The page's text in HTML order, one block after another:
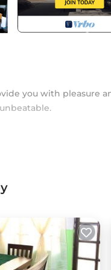
you with pleasure
clean and equipped for